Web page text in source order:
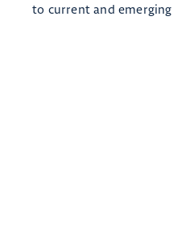
to current and emerging